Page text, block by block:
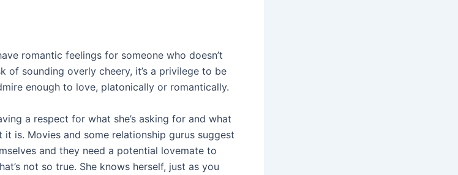
romantic feelings for someone who doesn’t
of sounding overly cheery, it’s a privilege to be
enough to love, platonically or romantically.
a respect for what she’s asking for and what
it is. Movies and some relationship gurus suggest
and they need a potential lovemate to
not so true. She knows herself, just as you